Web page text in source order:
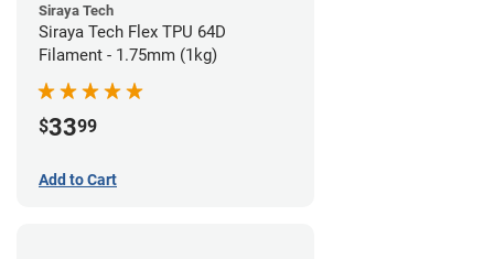
Siraya Tech
Siraya Tech Flex TPU 64D
Filament - 1.75mm (1kg)
$3399
Add to Cart